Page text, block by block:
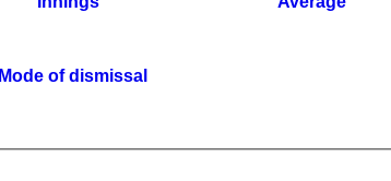
Mode of dismissal